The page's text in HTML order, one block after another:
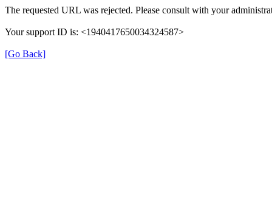
The requested URL was rejected. Please consult with your
Your support ID is: <1940417650034324587>
[Go Back]